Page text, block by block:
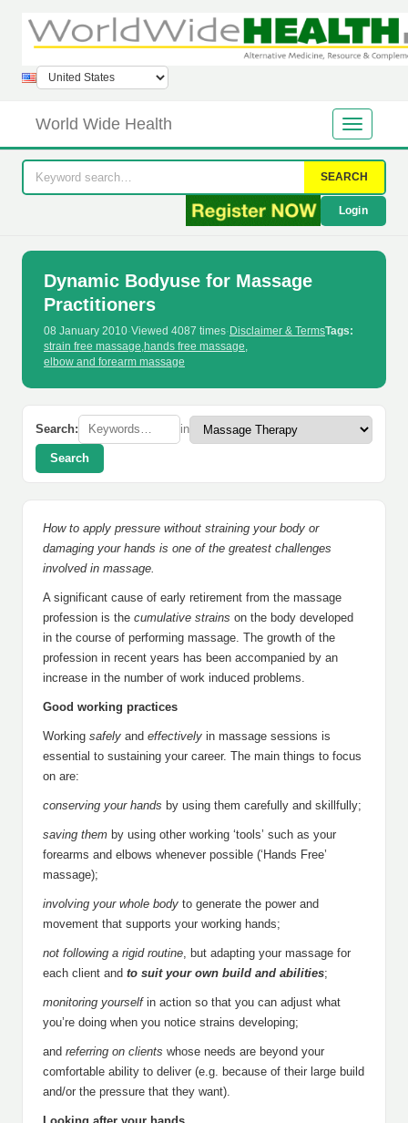
World Wide Health
SEARCH
Login
Dynamic Bodyuse for Massage
Practitioners
08 January 2010·Viewed 4087 times· Disclaimer & TermsTags:
strain free massage,hands free massage,
elbow and forearm massage
Search: in
Search
How to apply pressure without straining your body or
damaging your hands is one of the greatest challenges
involved in massage.
A significant cause of early retirement from the massage
profession is the cumulative strains on the body developed
in the course of performing massage. The growth of the
profession in recent years has been accompanied by an
increase in the number of work induced problems.
Good working practices
Working safely and effectively in massage sessions is
essential to sustaining your career. The main things to focus
on are:
conserving your hands by using them carefully and skillfully;
saving them by using other working ‘tools’ such as your
forearms and elbows whenever possible (‘Hands Free’
massage);
involving your whole body to generate the power and
movement that supports your working hands;
not following a rigid routine, but adapting your massage for
each client and to suit your own build and abilities;
monitoring yourselfin action so that you can adjust what
you’re doing when you notice strains developing;
and referring on clients whose needs are beyond your
comfortable ability to deliver (e.g. because of their large build
and/or the pressure that they want).